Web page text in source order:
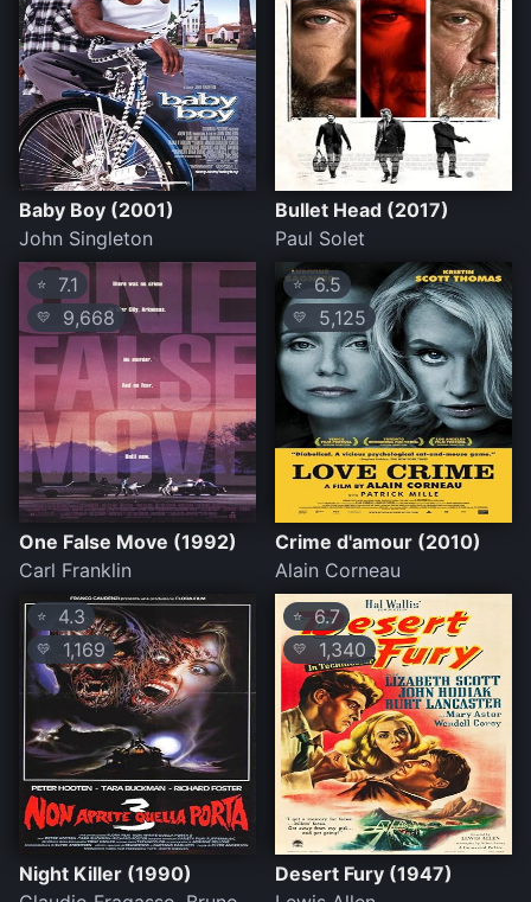
Baby Boy (2001)
John Singleton
Bullet Head (2017)
Paul Solet
⭐ 7.1
💛 9,668
One False Move (1992)
Carl Franklin
⭐6.5
💛 5,125
Crime d'amour (2010)
Alain Corneau
⭐ 4.3
💛 1,169
Night Killer (1990)
⭐6.7
💛 1,340
Desert Fury (1947)